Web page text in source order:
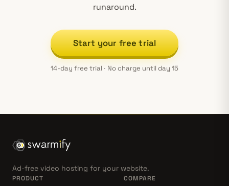
runaround.
Start your free trial
14-day free trial · No charge until day 15
Ad-free video hosting for your website.
PRODUCT COMPARE